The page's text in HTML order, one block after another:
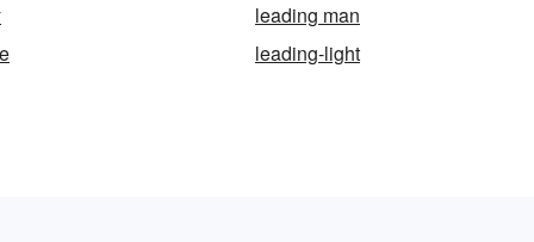
leading man
leading-light